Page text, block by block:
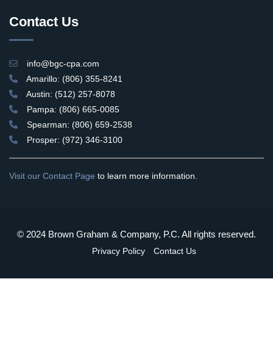
Contact Us
info@bgc-cpa.com
Amarillo: (806) 355-8241
Austin: (512) 257-8078
Pampa: (806) 665-0085
Spearman: (806) 659-2538
Prosper: (972) 346-3100
Visit our Contact Page to learn more information.
© 2024 Brown Graham & Company, P.C. All rights reserved.
Privacy Policy Contact Us